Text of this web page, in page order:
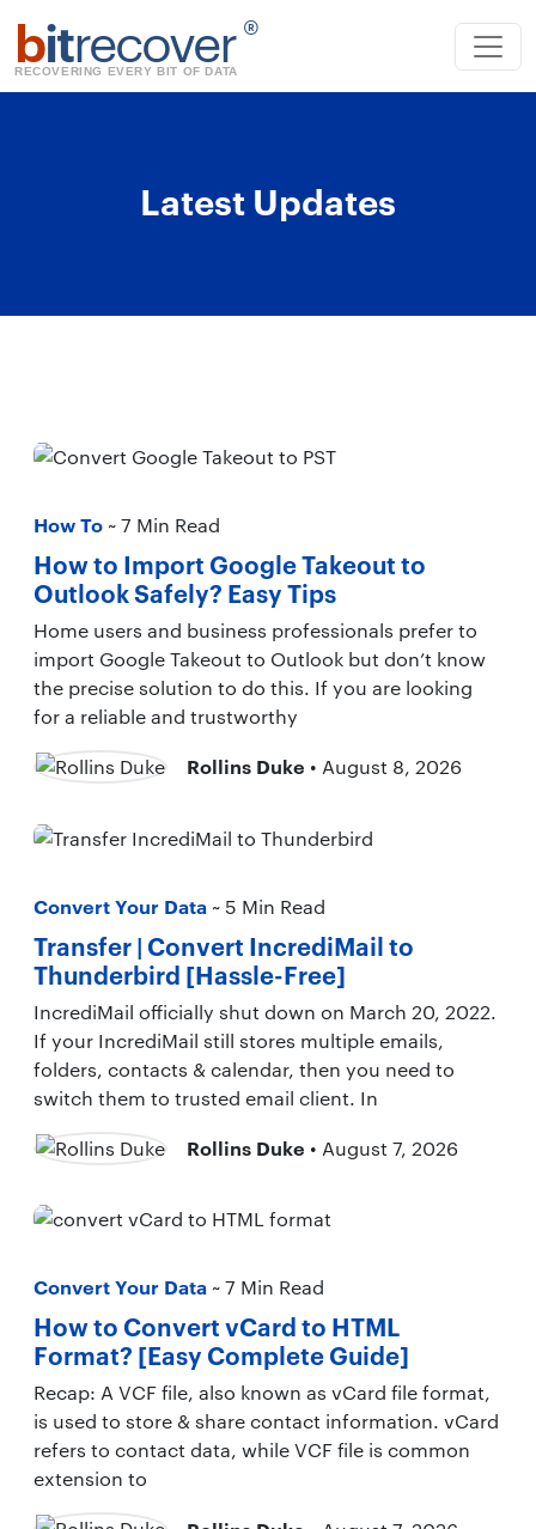
bitrecover ®
RECOVERING EVERY BIT OF DATA
Latest Updates
How To ~ 7 Min Read
How to Import Google Takeout to
Outlook Safely? Easy Tips
Home users and business professionals prefer to
import Google Takeout to Outlook but don’t know
the precise solution to do this. If you are looking
for a reliable and trustworthy
Rollins Duke • August 8, 2026
Convert Your Data ~ 5 Min Read
Transfer | Convert IncrediMail to
Thunderbird [Hassle-Free]
IncrediMail officially shut down on March 20, 2022.
If your IncrediMail still stores multiple emails,
folders, contacts & calendar, then you need to
switch them to trusted email client. In
Rollins Duke • August 7, 2026
Convert Your Data ~ 7 Min Read
How to Convert vCard to HTML
Format? [Easy Complete Guide]
Recap: A VCF file, also known as vCard file format,
is used to store & share contact information. vCard
refers to contact data, while VCF file is common
extension to